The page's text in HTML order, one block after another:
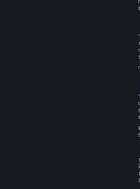
your choice to enable the transaction and
Likewise, Valve will receive data from your
We will collect and process Personal Data
provide it to us or send it as part of
e.g. in Steam Community Forums, chats, or
other user generated content. This data
Information that you post, comment or
Information you provide when you request
us or purchase Content and Services from
necessary to process your orders with the
or, in case of physical goods, shipping
Information you provide to us when
contests and tournaments or responding to
We collect a variety of information through
the websites, Content and Services offered by
collect may include, but is not limited to,
data collected through automated electronic